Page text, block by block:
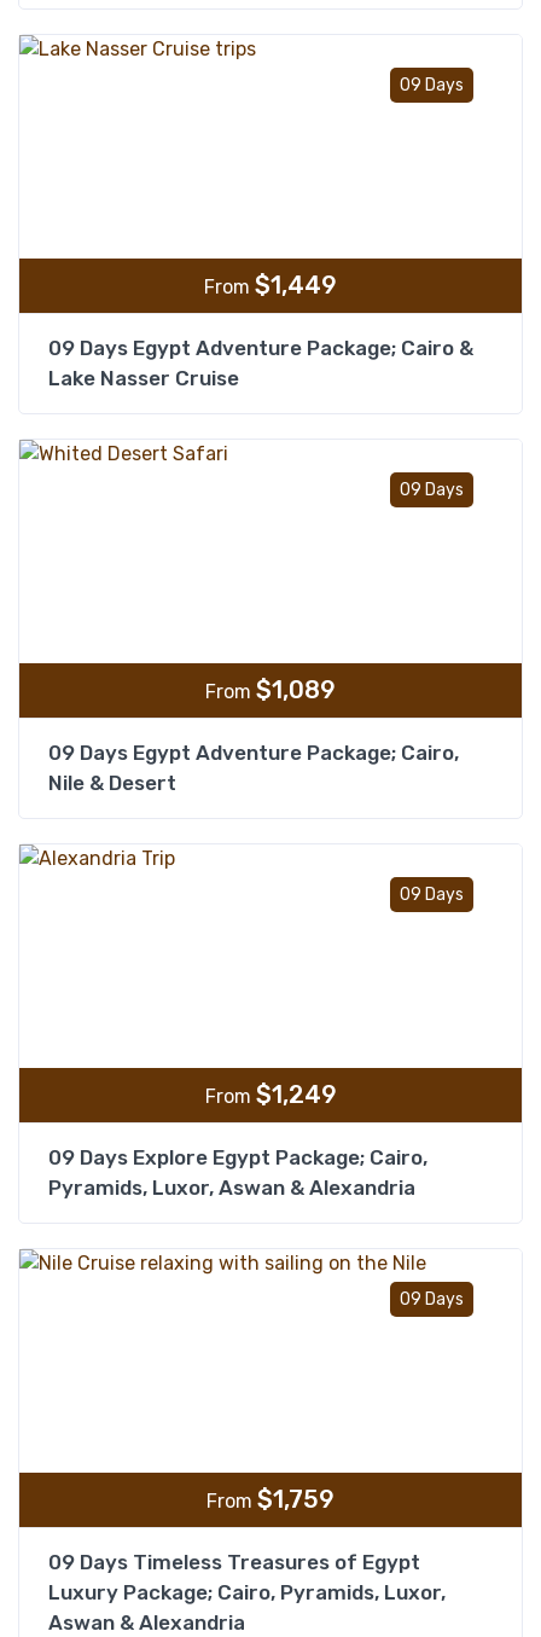
09 Days
From $1,449
09 Days Egypt Adventure Package; Cairo &
Lake Nasser Cruise
09 Days
From $1,089
09 Days Egypt Adventure Package; Cairo,
Nile & Desert
09 Days
From $1,249
09 Days Explore Egypt Package; Cairo,
Pyramids, Luxor, Aswan & Alexandria
09 Days
From $1,759
09 Days Timeless Treasures of Egypt
Luxury Package; Cairo, Pyramids, Luxor,
Aswan & Alexandria